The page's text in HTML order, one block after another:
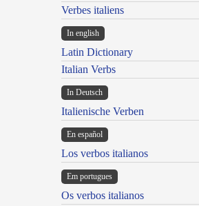
Verbes italiens
In english
Latin Dictionary
Italian Verbs
In Deutsch
Italienische Verben
En español
Los verbos italianos
Em portugues
Os verbos italianos